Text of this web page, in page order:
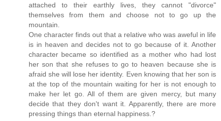
attached to their earthly lives, they cannot "divorce"
themselves from them and choose not to go up the
mountain.
One character finds out that a relative who was aweful in life
is in heaven and decides not to go because of it. Another
character became so identified as a mother who had lost
her son that she refuses to go to heaven because she is
afraid she will lose her identity. Even knowing that her son is
at the top of the mountain waiting for her is not enough to
make her let go. All of them are given mercy, but many
decide that they don't want it. Apparently, there are more
pressing things than eternal happiness.?